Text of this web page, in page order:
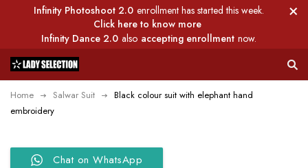
Infinity Photoshoot 2.0 enrollment has started this week.
Click here to know more
Infinity Dance 2.0 also accepting enrollment now.
Home Salwar Suit
Black colour suit with elephant hand
embroidery
Chat on WhatsApp